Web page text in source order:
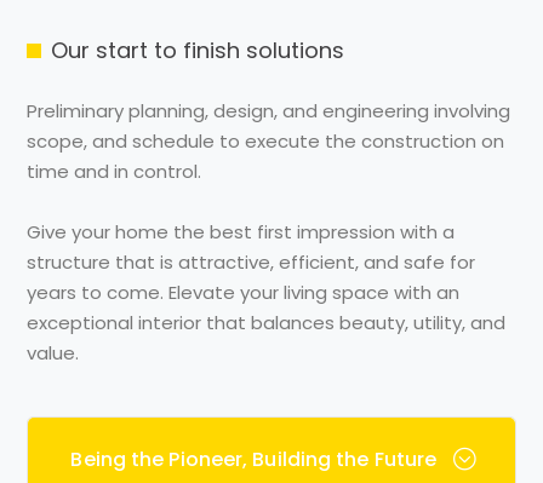
Our start to finish solutions
Preliminary planning, design, and engineering involving
scope, and schedule to execute the construction on
time and in control.
Give your home the best first impression with a
structure that is attractive, efficient, and safe for
years to come. Elevate your living space with an
exceptional interior that balances beauty, utility, and
value.
Being the Pioneer, Building the Future